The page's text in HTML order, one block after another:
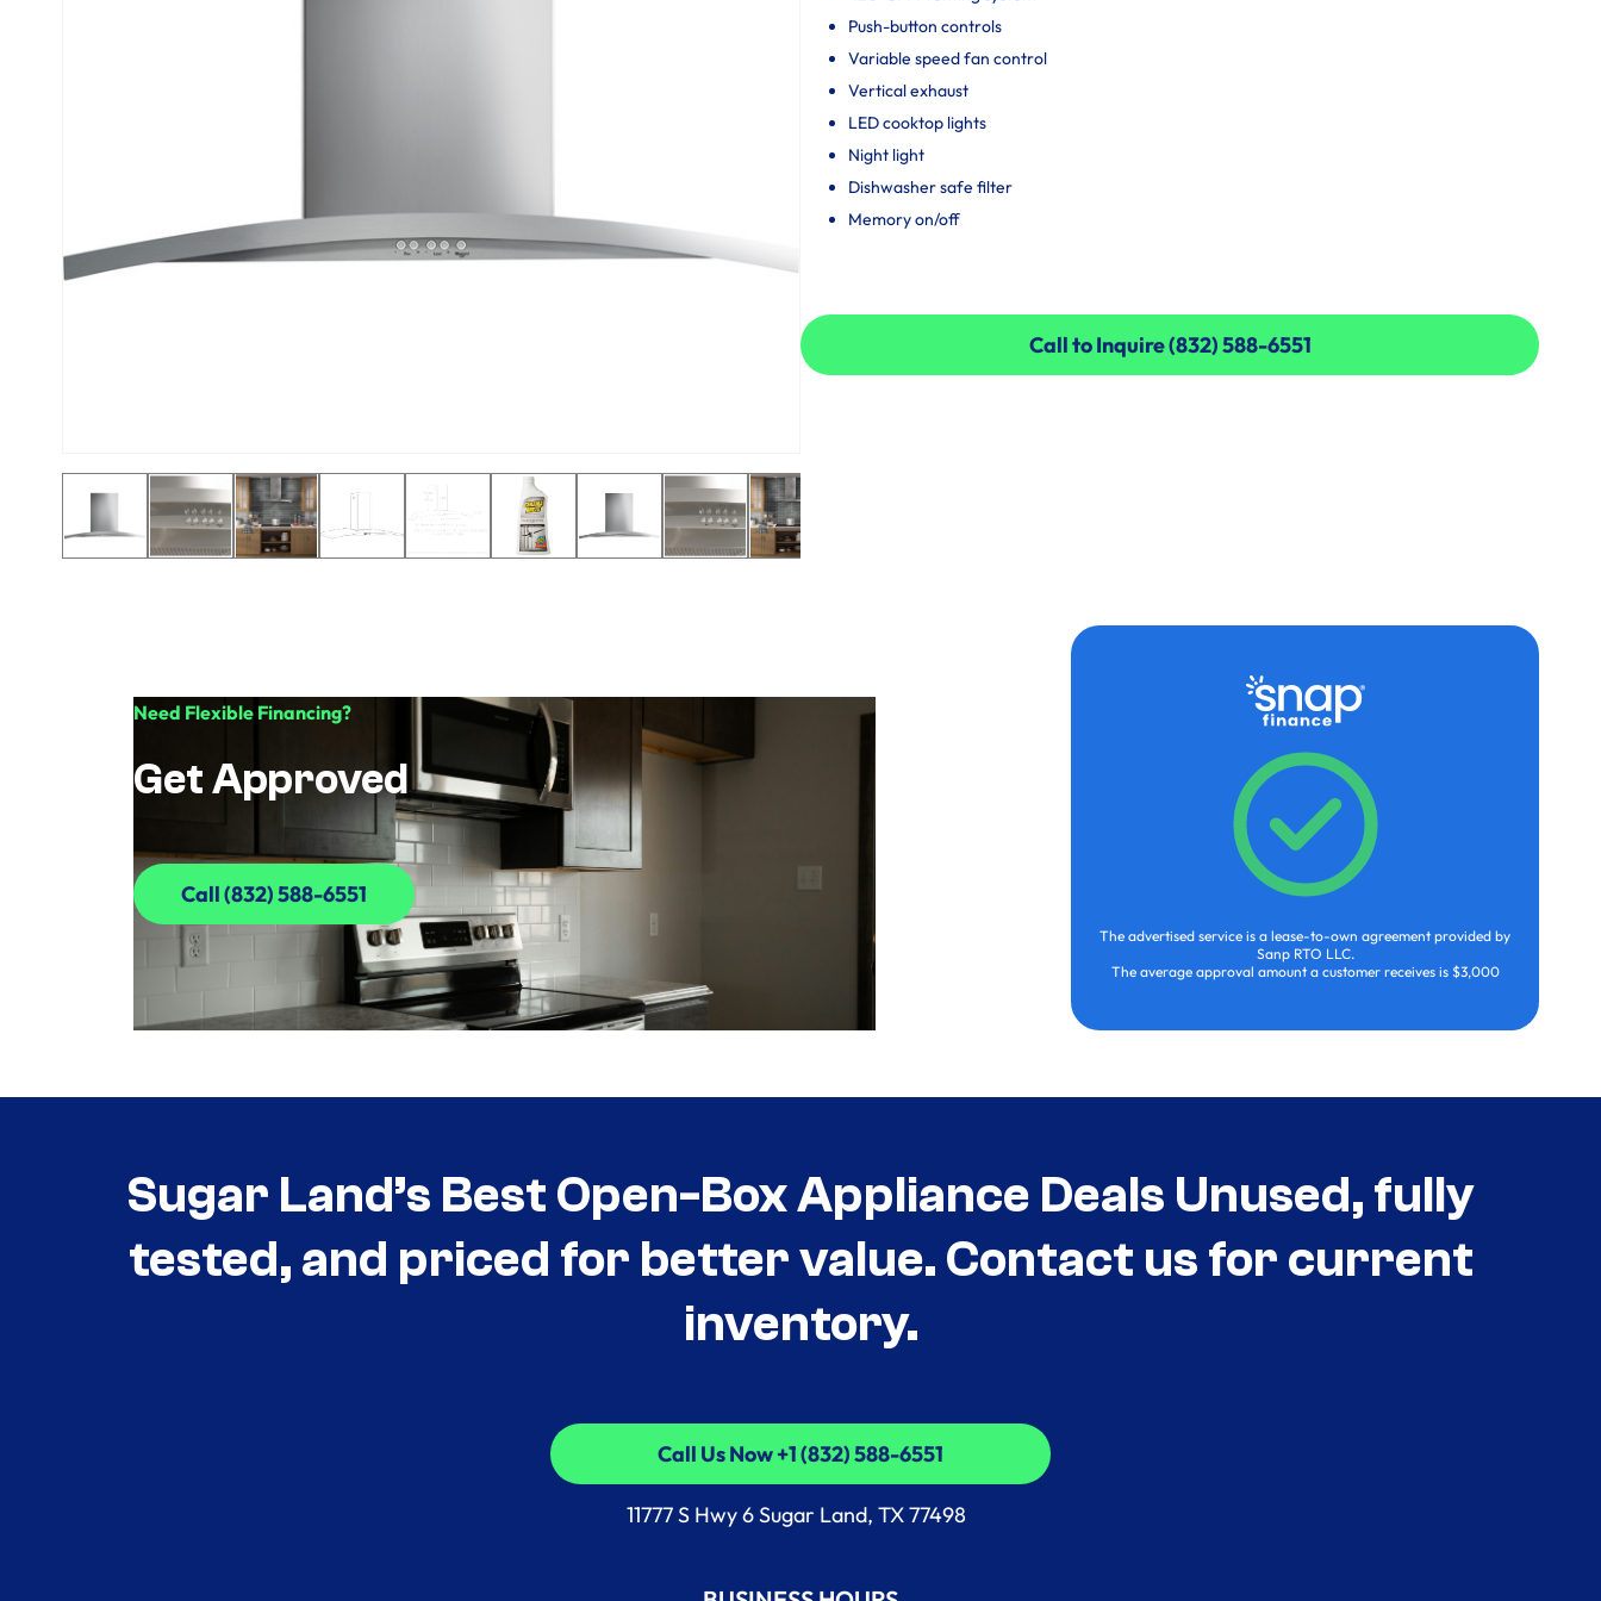
Push-button controls
Variable speed fan control
Vertical exhaust
LED cooktop lights
Night light
Dishwasher safe filter
Memory on/off
Call to Inquire (832) 588-6551
Call to Inquire (832) 588-6551
Need Flexible Financing?
Get Approved
Call (832) 588-6551
Call (832) 588-6551
The advertised service is a lease-to-own agreement provided by
Sanp RTO LLC.
The average approval amount a customer receives is $3,000
Sugar Land’s Best Open-Box Appliance Deals Unused, fully
tested, and priced for better value. Contact us for current
inventory.
Call Us Now +1 (832) 588-6551
Call Us Now +1 (832) 588-6551
11777 S Hwy 6 Sugar Land, TX 77498